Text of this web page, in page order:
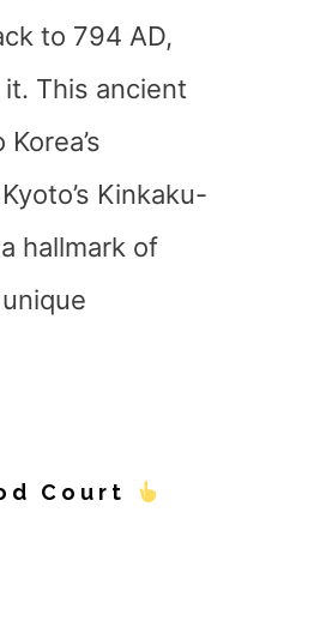
to 794 AD,
This ancient
Kinkaku-
hallmark of
Court